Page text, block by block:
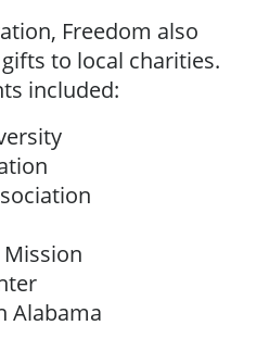
Freedom also
to local charities.
included:
Alabama